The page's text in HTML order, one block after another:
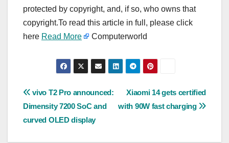
protected by copyright, and, if so, who owns that
copyright.To read this article in full, please click
here Read More Computerworld
Post
navigation
Xiaomi 14 gets certified
with 90W fast charging
vivo T2 Pro announced:
Dimensity 7200 SoC and
curved OLED display